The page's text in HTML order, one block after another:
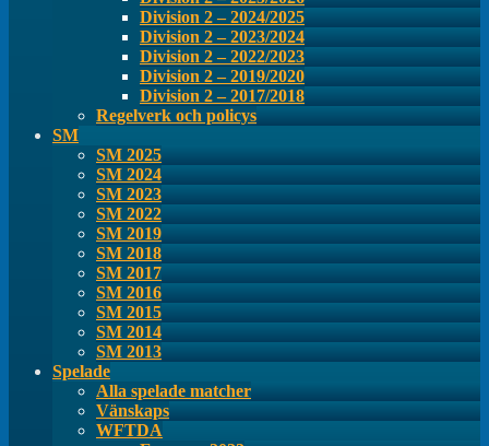
Division 2 – 2024/2025
Division 2 – 2023/2024
Division 2 – 2022/2023
Division 2 – 2019/2020
Division 2 – 2017/2018
Regelverk och policys
SM
SM 2025
SM 2024
SM 2023
SM 2022
SM 2019
SM 2018
SM 2017
SM 2016
SM 2015
SM 2014
SM 2013
Spelade
Alla spelade matcher
Vänskaps
WFTDA